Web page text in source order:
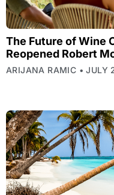
The Future of Wine
Reopened Robert
ARIJANA RAMIC JULY